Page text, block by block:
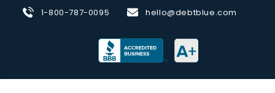
1-800-787-0095 hello@debtblue.com